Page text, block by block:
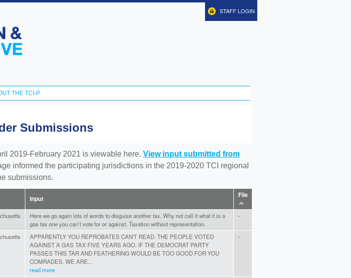
to
STAFF LOGIN
THE TCI-P
Submissions
2019-February 2021 is viewable here. View input submitted from
informed the participating jurisdictions in the 2019-2020 TCI regional
submissions.
Input File
Here we go again lots of words to disguise another tax. Why not call it what it is a
gas tax one you can’t vote for or against. Taxation without representation.
-
APPARENTLY YOU REPROBATES CAN'T READ. THE PEOPLE VOTED
AGAINST A GAS TAX FIVE YEARS AGO. IF THE DEMOCRAT PARTY
PASSES THIS TAR AND FEATHERING WOULD BE TOO GOOD FOR YOU
COMRADES. WE ARE...
read more
-